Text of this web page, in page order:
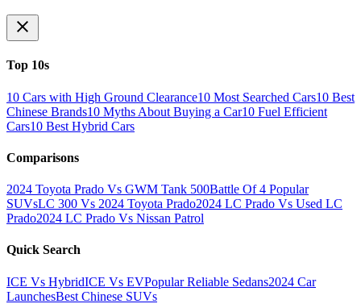
Top 10s
10 Cars with High Ground Clearance10 Most Searched Cars10 Best
Chinese Brands10 Myths About Buying a Car10 Fuel Efficient
Cars10 Best Hybrid Cars
Comparisons
2024 Toyota Prado Vs GWM Tank 500Battle Of 4 Popular
SUVsLC 300 Vs 2024 Toyota Prado2024 LC Prado Vs Used LC
Prado2024 LC Prado Vs Nissan Patrol
Quick Search
ICE Vs HybridICE Vs EVPopular Reliable Sedans2024 Car
LaunchesBest Chinese SUVs